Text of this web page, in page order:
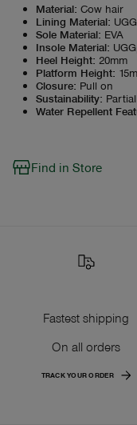
Material: Cow hair
Lining Material:
Sole Material: EVA
Insole Material:
Heel Height: 20mm
Platform Height:
Closure: Pull on
Sustainability:
Water Repellent
Find in Store
Fastest shipping
On all orders
TRACK YOUR ORDER